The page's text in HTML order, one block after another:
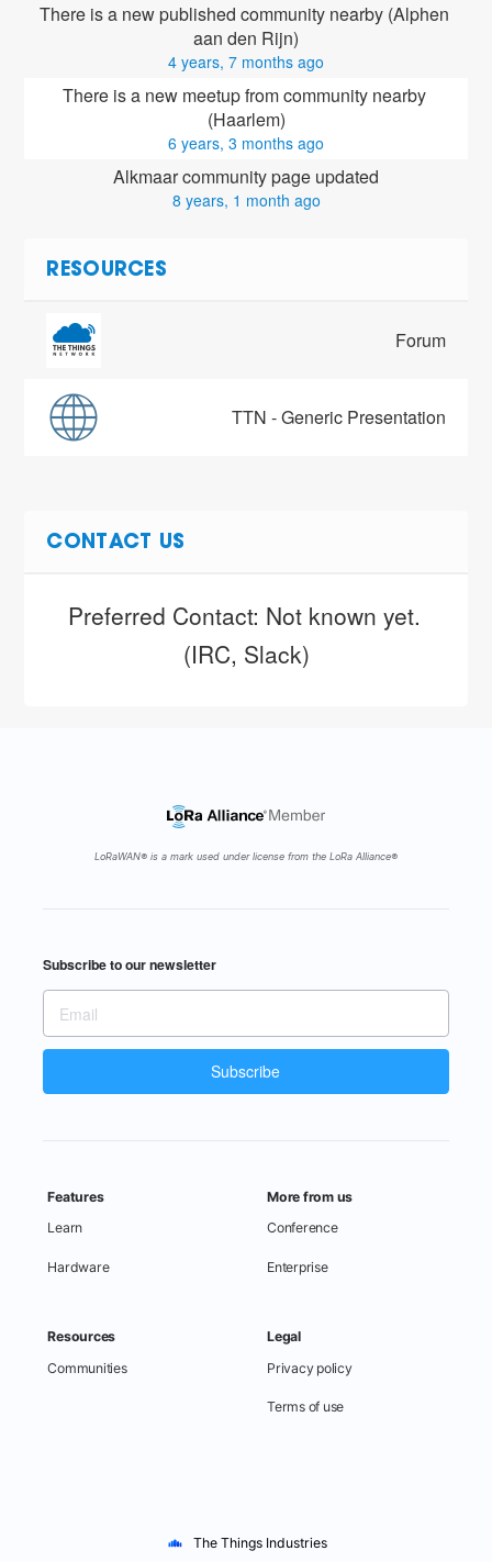
There is a new published community nearby (Alphen
aan den Rijn)
4 years, 7 months ago
There is a new meetup from community nearby
(Haarlem)
6 years, 3 months ago
Alkmaar community page updated
8 years, 1 month ago
RESOURCES
Forum
TTN - Generic Presentation
CONTACT US
Preferred Contact: Not known yet.
(IRC, Slack)